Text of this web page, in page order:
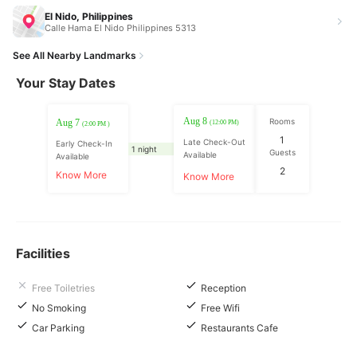
El Nido, Philippines
Calle Hama El Nido Philippines 5313
See All Nearby Landmarks
Your Stay Dates
Aug 7 (2:00 PM )
Early Check-In
Available
Know More
1 night
Aug 8(12:00 PM)
Late Check-Out
Available
Know More
Rooms
1
Guests
2
Facilities
Free Toiletries
Reception
No Smoking
Free Wifi
Car Parking
Restaurants Cafe